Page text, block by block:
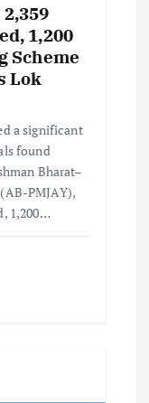
1,200
Scheme
Lok
a significant
found
Bharat–
PMJAY),
1,200…